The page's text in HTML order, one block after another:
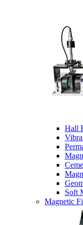
Hall
Soft
Magnetic